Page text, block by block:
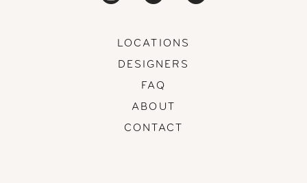
LOCATIONS
DESIGNERS
FAQ
ABOUT
CONTACT